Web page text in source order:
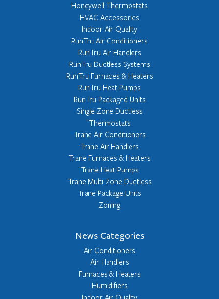
Honeywell Thermostats
HVAC Accessories
Indoor Air Quality
RunTru Air Conditioners
RunTru Air Handlers
RunTru Ductless Systems
RunTru Furnaces & Heaters
RunTru Heat Pumps
RunTru Packaged Units
Single Zone Ductless
Thermostats
Trane Air Conditioners
Trane Air Handlers
Trane Furnaces & Heaters
Trane Heat Pumps
Trane Multi-Zone Ductless
Trane Package Units
Zoning
News Categories
Air Conditioners
Air Handlers
Furnaces & Heaters
Humidifiers
Indoor Air Quality